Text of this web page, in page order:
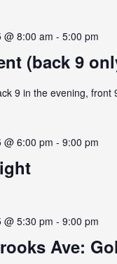
(back 9
@ 8:00 am - 5:00 pm
9 in the evening, front
@ 6:00 pm - 9:00 pm
Ave:
@ 5:30 pm - 9:00 pm